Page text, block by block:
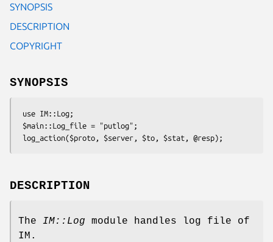
SYNOPSIS
DESCRIPTION
COPYRIGHT
SYNOPSIS
DESCRIPTION
The IM::Log module handles log file of
IM.